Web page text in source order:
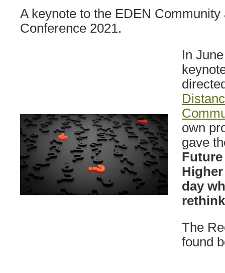
A keynote to the EDEN
Conference 2021.
In
own
gave
day
The
found